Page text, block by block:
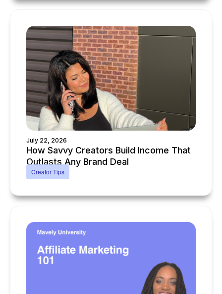
July 22, 2026
How Savvy Creators Build Income That
Outlasts Any Brand Deal
Creator Tips